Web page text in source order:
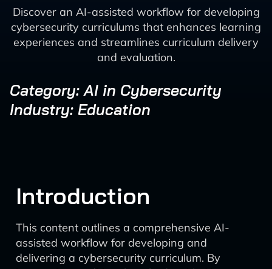
Discover an AI-assisted workflow for developing
cybersecurity curriculums that enhances learning
experiences and streamlines curriculum delivery
and evaluation.
Category: AI in Cybersecurity
Industry: Education
Introduction
This content outlines a comprehensive AI-
assisted workflow for developing and
delivering a cybersecurity curriculum. By